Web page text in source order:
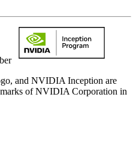
and NVIDIA Inception are
of NVIDIA Corporation in